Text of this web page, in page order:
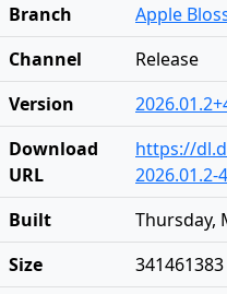
Branch
Apple
Channel
Release
Version
Download
URL
https://
2026.01.2-
Built
Thursday,
Size